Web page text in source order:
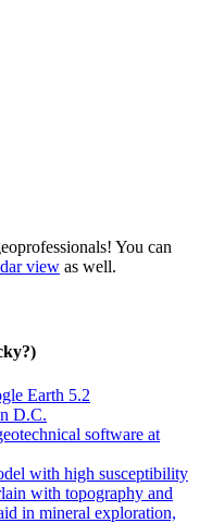
You can
view as well.